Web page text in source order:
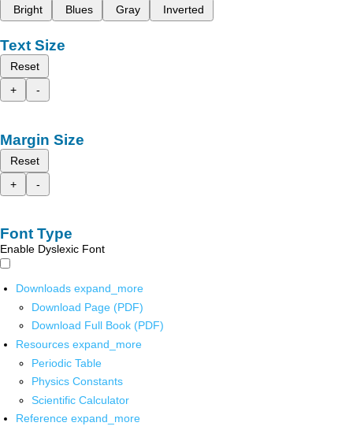
Bright
Blues Gray Inverted
Text Size
Reset
+
-
Margin Size
Reset
+
-
Font Type
Enable Dyslexic Font
Downloads expand_more
Download Page (PDF)
Download Full Book (PDF)
Resources expand_more
Periodic Table
Physics Constants
Scientific Calculator
Reference expand_more